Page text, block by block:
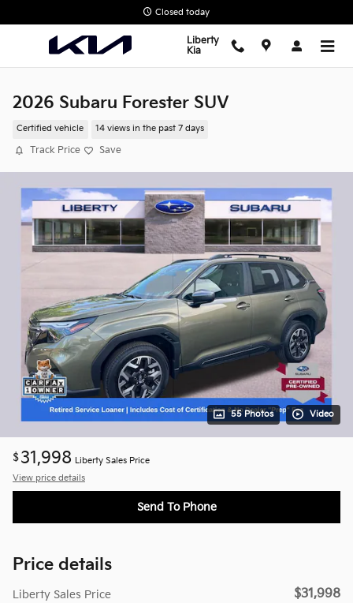
Closed today
Liberty
Kia
2026 Subaru Forester SUV
Certified vehicle 14 views in the past 7 days
Track Price Save
55 Photos Video
$31,998 Liberty Sales Price
View price details
Send To Phone
Price details
Liberty Sales Price $31,998